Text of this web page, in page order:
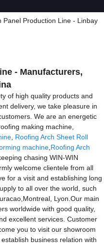
- Manufacturers,
of high quality products and
delivery, we take pleasure in
We are an energetic
making machine,
Roofing Arch Sheet Roll
machine Roofing Arch
chasing WIN-WIN
welcome clientele from all
for a visit and establishing long
to all over the world, such
Lyon.Our main
worldwide with good quality,
excellent services. Customer
you to visit our showroom
business relation with